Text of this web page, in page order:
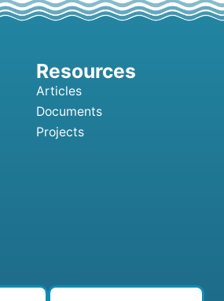
Articles
Documents
Projects